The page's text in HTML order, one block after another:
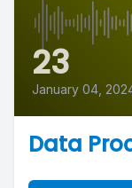
23
January 04,
Data